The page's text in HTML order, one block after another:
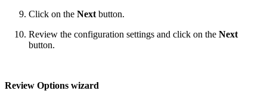
Click on the Next button.
Review the configuration settings and click on the Next
button.
Review Options wizard